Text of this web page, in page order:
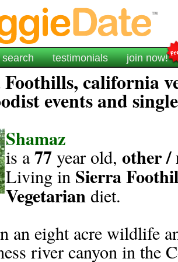
search testimonials join now!
california
events and
Shamaz
is a77year old,other /
Living in Sierra
Vegetariandiet.
an eight acre wildlife
river canyon in the